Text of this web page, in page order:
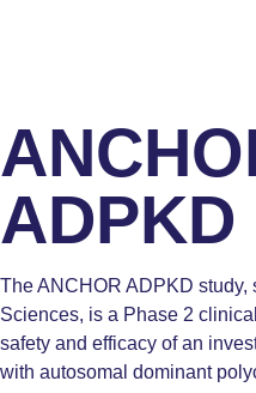
The ANCHOR ADPKD
Sciences, is a Phase 2
safety and efficacy of an
with autosomal dominant